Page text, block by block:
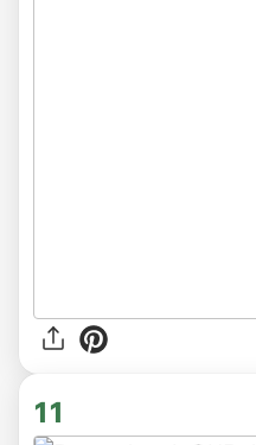
11